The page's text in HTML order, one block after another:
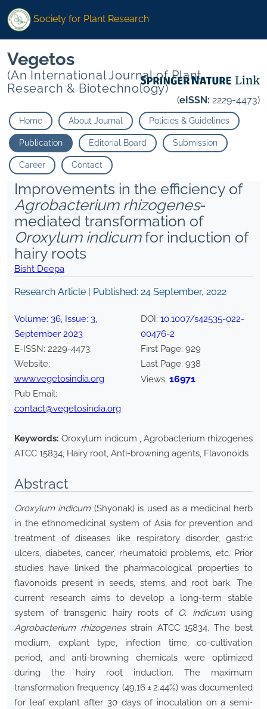
Society for Plant Research
Vegetos
(An International Journal of Plant
Research & Biotechnology)
(eISSN: 2229-4473)
Home About Journal Policies & Guidelines
Publication Editorial Board Submission
Career Contact
Improvements in the efficiency of
Agrobacterium rhizogenes-
mediated transformation of
Oroxylum indicumfor induction of
hairy roots
Bisht Deepa
Research Article | Published: 24 September, 2022
Volume: 36, Issue: 3,
September 2023
E-ISSN: 2229-4473.
Website:
www.vegetosindia.org
Pub Email:
contact@vegetosindia.org
DOI: 10.1007/s42535-022-
00476-2
First Page: 929
Last Page: 938
Views: 16971
Keywords: Oroxylum indicum , Agrobacterium rhizogenes
ATCC 15834, Hairy root, Anti-browning agents, Flavonoids
Abstract
Oroxylum indicum (Shyonak) is used as a medicinal herb
in the ethnomedicinal system of Asia for prevention and
treatment of diseases like respiratory disorder, gastric
ulcers, diabetes, cancer, rheumatoid problems, etc. Prior
studies have linked the pharmacological properties to
flavonoids present in seeds, stems, and root bark. The
current research aims to develop a long-term stable
system of transgenic hairy roots of O. indicumusing
Agrobacterium rhizogenesstrain ATCC 15834. The best
medium, explant type, infection time, co-cultivation
period, and anti-browning chemicals were optimized
during the hairy root induction. The maximum
transformation frequency (49.16 ± 2.44%) was documented
for leaf explant after 30 days of inoculation on a semi-